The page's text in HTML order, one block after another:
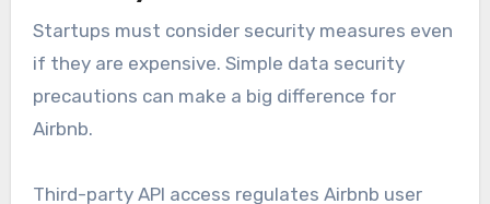
Startups must consider security measures even
if they are expensive. Simple data security
precautions can make a big difference for
Airbnb.
Third-party API access regulates Airbnb user